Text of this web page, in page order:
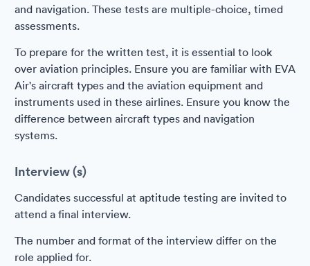
and navigation. These tests are multiple-choice, timed
assessments.
To prepare for the written test, it is essential to look
over aviation principles. Ensure you are familiar with EVA
Air's aircraft types and the aviation equipment and
instruments used in these airlines. Ensure you know the
difference between aircraft types and navigation
systems.
Interview (s)
Candidates successful at aptitude testing are invited to
attend a final interview.
The number and format of the interview differ on the
role applied for.